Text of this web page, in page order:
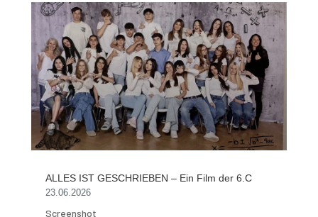
ALLES IST GESCHRIEBEN – Ein Film der 6.C
23.06.2026
Screenshot